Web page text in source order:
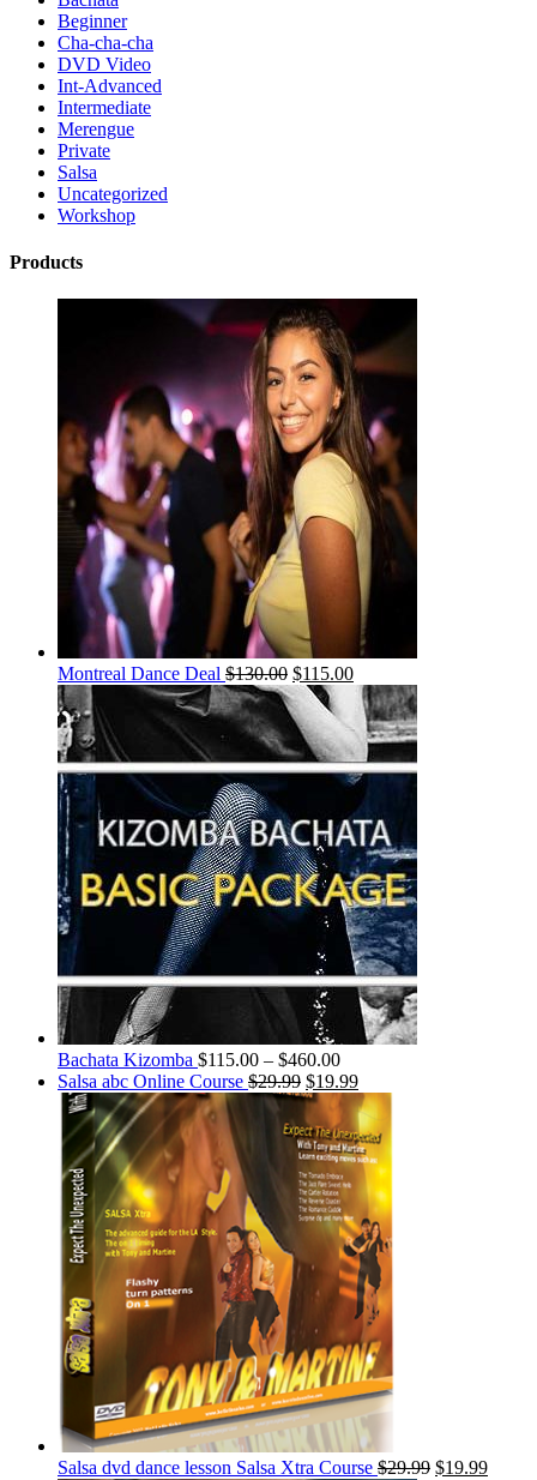
Beginner
Cha-cha-cha
DVD Video
Int-Advanced
Intermediate
Merengue
Private
Salsa
Uncategorized
Workshop
Products
Montreal Dance Deal $130.00 $115.00
Bachata Kizomba $115.00 – $460.00
Salsa abc Online Course $29.99 $19.99
Salsa dvd dance lesson Salsa Xtra Course $29.99 $19.99